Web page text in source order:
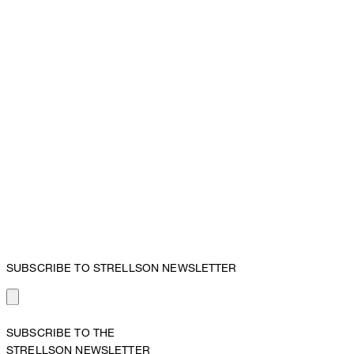
SUBSCRIBE TO STRELLSON NEWSLETTER
SUBSCRIBE TO THE
STRELLSON NEWSLETTER